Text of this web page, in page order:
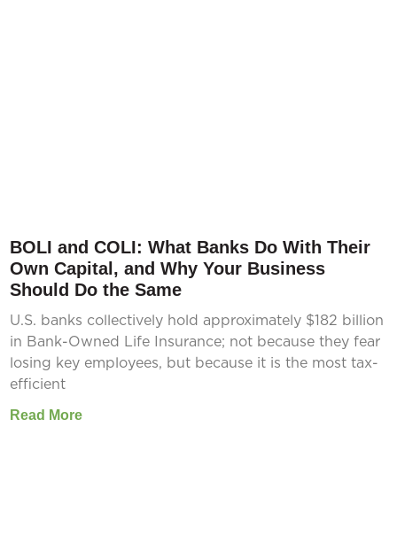
BOLI and COLI: What Banks Do With Their
Own Capital, and Why Your Business
Should Do the Same
U.S. banks collectively hold approximately $182 billion
in Bank-Owned Life Insurance; not because they fear
losing key employees, but because it is the most tax-
efficient
Read More